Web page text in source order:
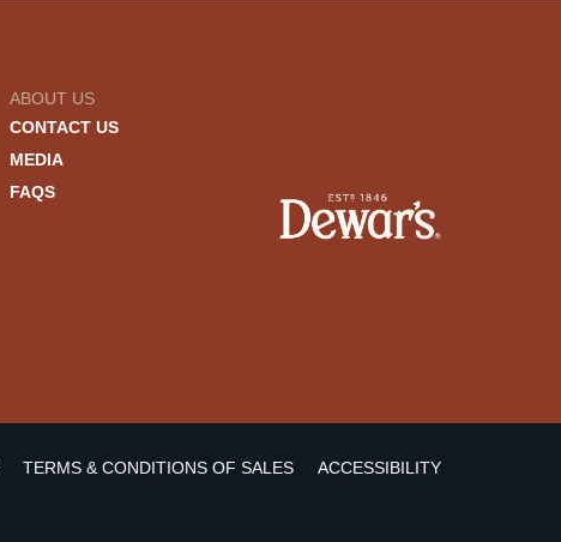
ABOUT US
CONTACT US
MEDIA
FAQS
TERMS & CONDITIONS OF SALES ACCESSIBILITY